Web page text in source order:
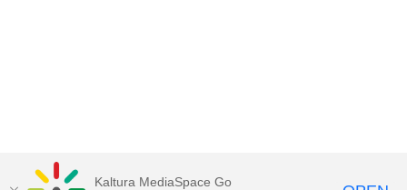
Kaltura MediaSpace Go